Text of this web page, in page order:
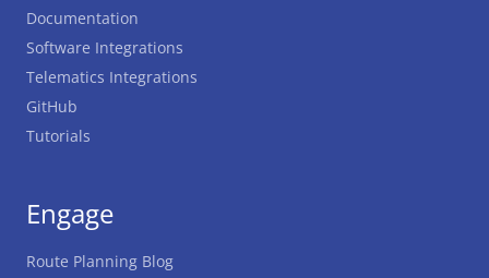
Documentation
Software Integrations
Telematics Integrations
GitHub
Tutorials
Engage
Route Planning Blog